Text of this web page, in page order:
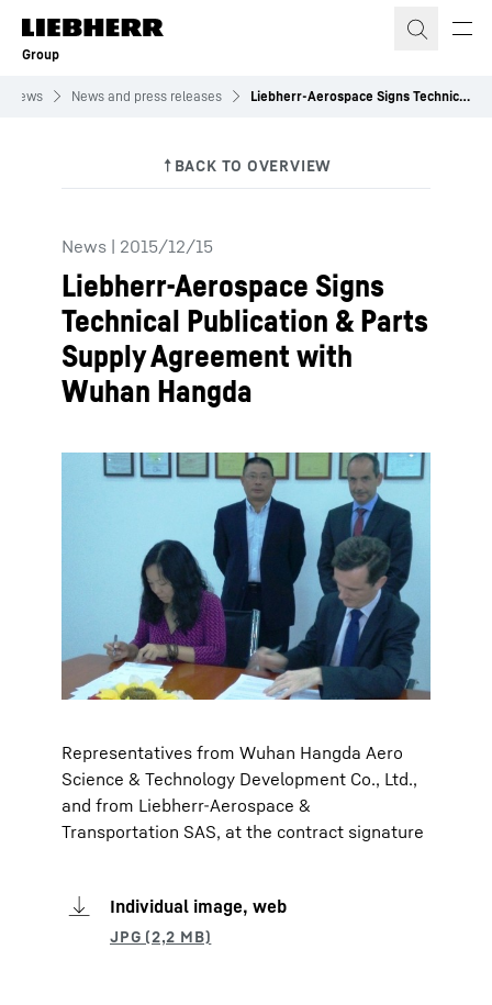
Skip to content
Group
News News and press releases Liebherr-Aerospace Signs Technical Publication & Parts Supply Agreement with Wuhan Hangda
News | 2015/12/15
Liebherr-Aerospace Signs
Technical Publication & Parts
Supply Agreement with
Wuhan Hangda
Representatives from Wuhan Hangda Aero
Science & Technology Development Co., Ltd.,
and from Liebherr-Aerospace &
Transportation SAS, at the contract signature
Individual image, web